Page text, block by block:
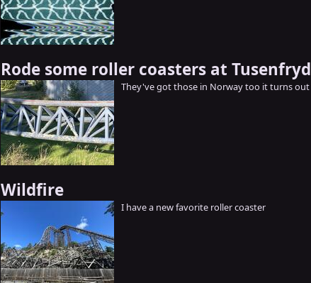
Rode some roller coasters at Tusenfryd
They've got those in Norway too it turns out
Wildfire
I have a new favorite roller coaster